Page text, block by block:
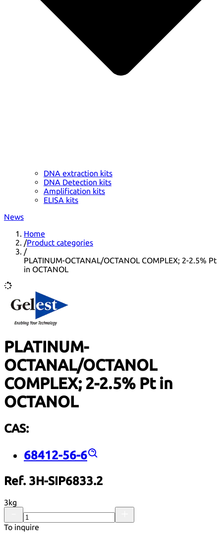
DNA extraction kits
DNA Detection kits
Amplification kits
ELISA kits
News
Home
/Product categories
/
PLATINUM-OCTANAL/OCTANOL COMPLEX; 2-2.5% Pt
in OCTANOL
PLATINUM-
OCTANAL/OCTANOL
COMPLEX; 2-2.5% Pt in
OCTANOL
CAS:
68412-56-6
Ref. 3H-SIP6833.2
3kg
To inquire